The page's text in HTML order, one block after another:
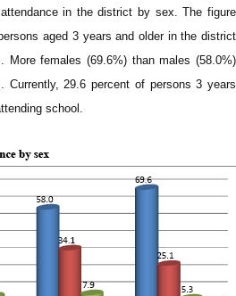
in the district by sex. The figure
aged 3 years and older in the district
More females (69.6%) than males (58.0%)
Currently, 29.6 percent of persons 3 years
school.